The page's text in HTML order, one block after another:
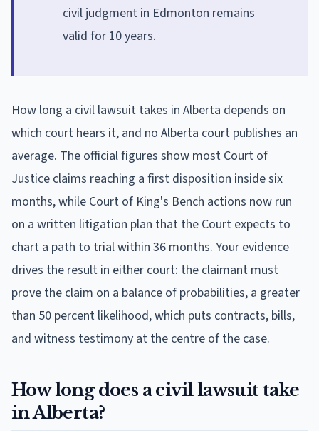
civil judgment in Edmonton remains
valid for 10 years.
How long a civil lawsuit takes in Alberta depends on
which court hears it, and no Alberta court publishes an
average. The official figures show most Court of
Justice claims reaching a first disposition inside six
months, while Court of King's Bench actions now run
on a written litigation plan that the Court expects to
chart a path to trial within 36 months. Your evidence
drives the result in either court: the claimant must
prove the claim on a balance of probabilities, a greater
than 50 percent likelihood, which puts contracts, bills,
and witness testimony at the centre of the case.
How long does a civil lawsuit take
in Alberta?